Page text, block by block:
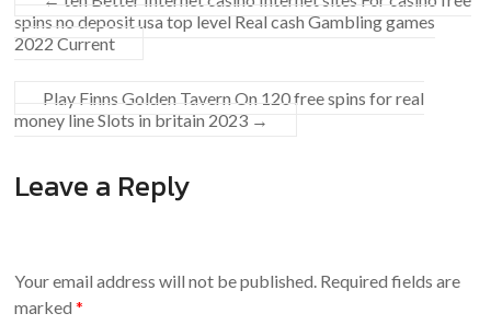
spins no deposit usa top level Real cash Gambling games
2022 Current
Play Finns Golden Tavern On 120 free spins for real
money line Slots ‎in britain 2023 →
Leave a Reply
Your email address will not be published. Required fields are
marked*